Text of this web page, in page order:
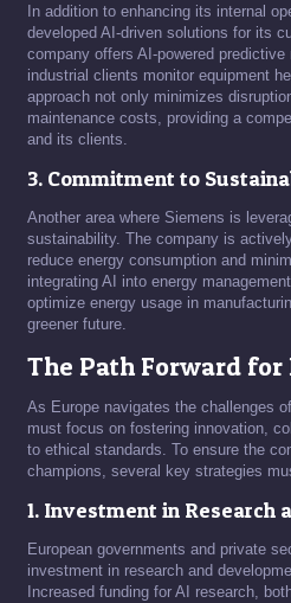
In addition to enhancing its internal
developed AI-driven solutions for its
company offers AI-powered
industrial clients monitor equipment
approach not only minimizes
maintenance costs, providing a
and its clients.
3. Commitment to
Another area where Siemens is
sustainability. The company is
reduce energy consumption and
integrating AI into energy
optimize energy usage in
greener future.
The Path Forward for
As Europe navigates the challenges
must focus on fostering innovation,
to ethical standards. To ensure the
champions, several key strategies
1. Investment in Research
European governments and private
investment in research and
Increased funding for AI research,